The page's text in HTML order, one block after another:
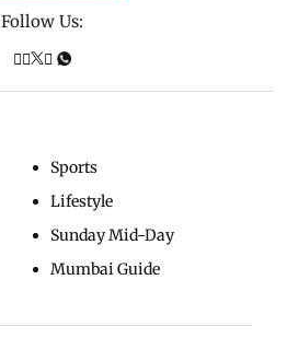
Follow Us:
Sports
Lifestyle
Sunday Mid-Day
Mumbai Guide